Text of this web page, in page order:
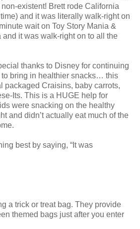
existent! Brett rode California
time) and it was literally walk-right on
wait on Toy Story Mania &
and it was walk-right on to all the
thanks to Disney for continuing
to bring in healthier snacks… this
packaged Craisins, baby carrots,
Its. This is a HUGE help for
were snacking on the healthy
and didn’t actually eat much of the
best by saying, “It was
a trick or treat bag. They provide
themed bags just after you enter